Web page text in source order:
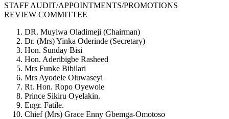
STAFF AUDIT/APPOINTMENTS/PROMOTIONS
REVIEW COMMITTEE
DR. Muyiwa Oladimeji (Chairman)
Dr. (Mrs) Yinka Oderinde (Secretary)
Hon. Sunday Bisi
Hon. Aderibigbe Rasheed
Mrs Funke Bibilari
Mrs Ayodele Oluwaseyi
Rt. Hon. Ropo Oyewole
Prince Sikiru Oyelakin.
Engr. Fatile.
Chief (Mrs) Grace Enny Gbemga-Omotoso